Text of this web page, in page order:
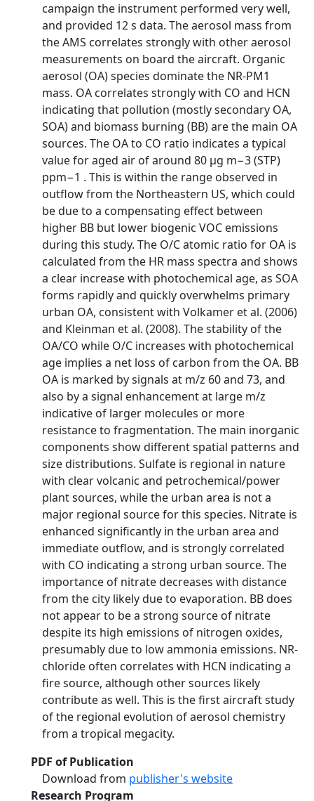
campaign the instrument performed very well,
and provided 12 s data. The aerosol mass from
the AMS correlates strongly with other aerosol
measurements on board the aircraft. Organic
aerosol (OA) species dominate the NR-PM1
mass. OA correlates strongly with CO and HCN
indicating that pollution (mostly secondary OA,
SOA) and biomass burning (BB) are the main OA
sources. The OA to CO ratio indicates a typical
value for aged air of around 80 µg m−3 (STP)
ppm−1 . This is within the range observed in
outflow from the Northeastern US, which could
be due to a compensating effect between
higher BB but lower biogenic VOC emissions
during this study. The O/C atomic ratio for OA is
calculated from the HR mass spectra and shows
a clear increase with photochemical age, as SOA
forms rapidly and quickly overwhelms primary
urban OA, consistent with Volkamer et al. (2006)
and Kleinman et al. (2008). The stability of the
OA/CO while O/C increases with photochemical
age implies a net loss of carbon from the OA. BB
OA is marked by signals at m/z 60 and 73, and
also by a signal enhancement at large m/z
indicative of larger molecules or more
resistance to fragmentation. The main inorganic
components show different spatial patterns and
size distributions. Sulfate is regional in nature
with clear volcanic and petrochemical/power
plant sources, while the urban area is not a
major regional source for this species. Nitrate is
enhanced significantly in the urban area and
immediate outflow, and is strongly correlated
with CO indicating a strong urban source. The
importance of nitrate decreases with distance
from the city likely due to evaporation. BB does
not appear to be a strong source of nitrate
despite its high emissions of nitrogen oxides,
presumably due to low ammonia emissions. NR-
chloride often correlates with HCN indicating a
fire source, although other sources likely
contribute as well. This is the first aircraft study
of the regional evolution of aerosol chemistry
from a tropical megacity.
PDF of Publication
Download from publisher's website
Research Program